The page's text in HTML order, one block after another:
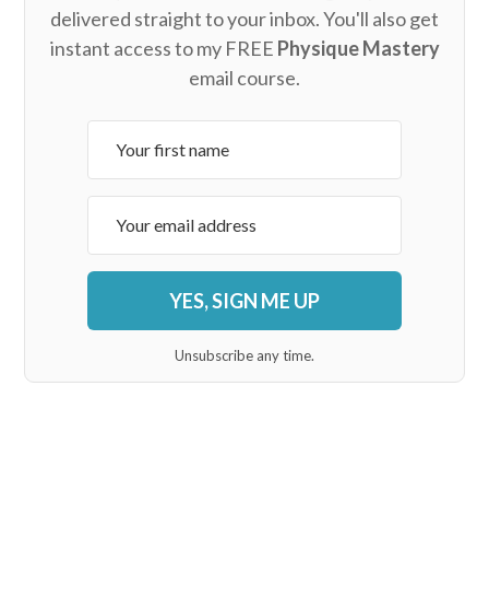
delivered straight to your inbox. You'll also get
instant access to my FREE Physique Mastery
email course.
YES, SIGN ME UP
Unsubscribe any time.